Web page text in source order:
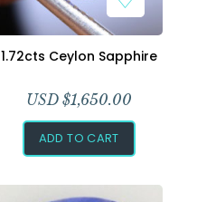
1.72cts Ceylon Sapphire
USD $1,650.00
ADD TO CART